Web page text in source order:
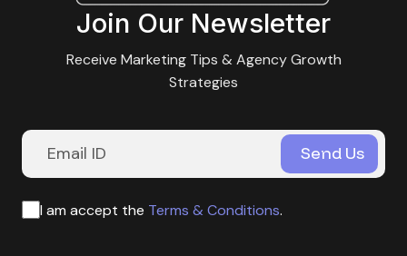
Join Our Newsletter
Receive Marketing Tips & Agency Growth
Strategies
I am accept the Terms & Conditions.